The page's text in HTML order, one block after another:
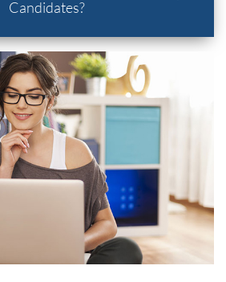
Candidates?